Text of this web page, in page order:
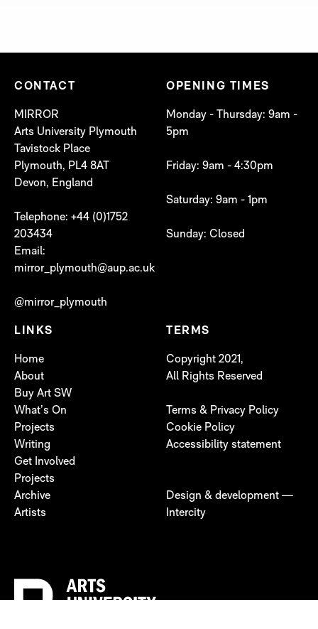
CONTACT
MIRROR
Arts University Plymouth
Tavistock Place
Plymouth, PL4 8AT
Devon, England
Telephone: +44 (0)1752
203434
Email:
mirror_plymouth@aup.ac.uk
@mirror_plymouth
OPENING TIMES
Monday - Thursday: 9am -
5pm
Friday: 9am - 4:30pm
Saturday: 9am - 1pm
Sunday: Closed
LINKS
Home
About
Buy Art SW
What’s On
Projects
Writing
Get Involved
Projects
Archive
Artists
TERMS
Copyright 2021,
All Rights Reserved
Terms & Privacy Policy
Cookie Policy
Accessibility statement
Design & development —
Intercity